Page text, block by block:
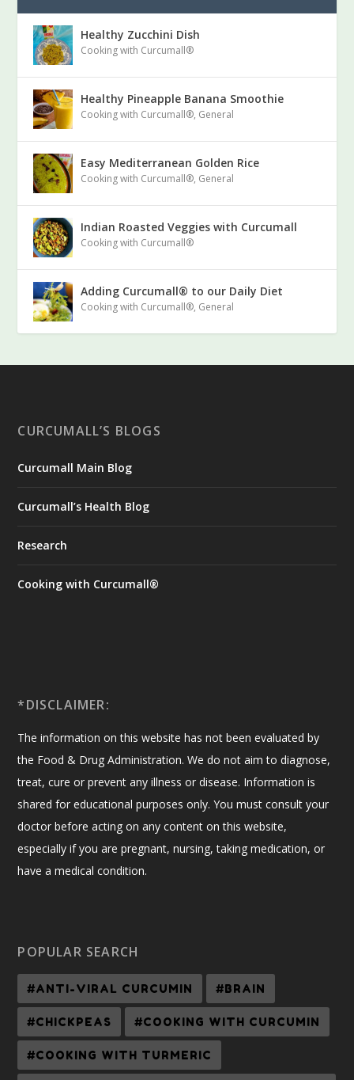
Healthy Zucchini Dish
Cooking with Curcumall®
Healthy Pineapple Banana Smoothie
Cooking with Curcumall®, General
Easy Mediterranean Golden Rice
Cooking with Curcumall®, General
Indian Roasted Veggies with Curcumall
Cooking with Curcumall®
Adding Curcumall® to our Daily Diet
Cooking with Curcumall®, General
CURCUMALL’S BLOGS
Curcumall Main Blog
Curcumall’s Health Blog
Research
Cooking with Curcumall®
*DISCLAIMER:
The information on this website has not been evaluated by
the Food & Drug Administration. We do not aim to diagnose,
treat, cure or prevent any illness or disease. Information is
shared for educational purposes only. You must consult your
doctor before acting on any content on this website,
especially if you are pregnant, nursing, taking medication, or
have a medical condition.
POPULAR SEARCH
#ANTI-VIRAL CURCUMIN #BRAIN
#CHICKPEAS #COOKING WITH CURCUMIN
#COOKING WITH TURMERIC